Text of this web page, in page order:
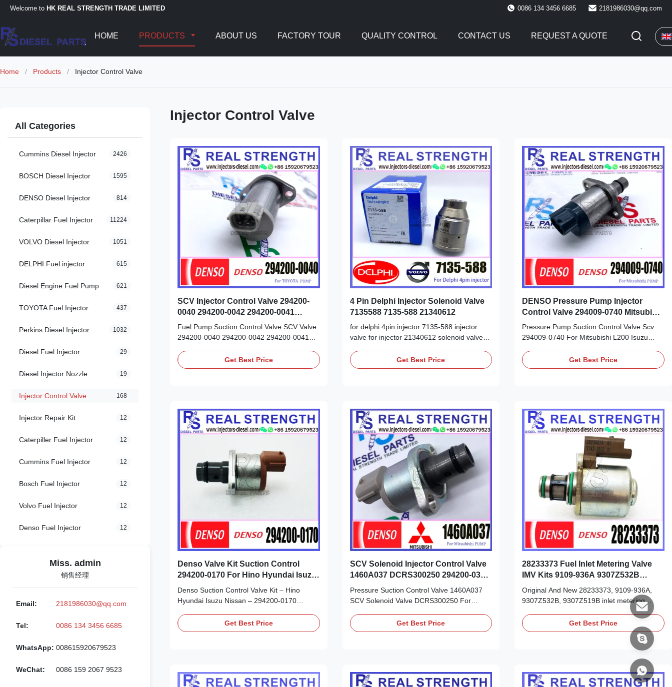
Welcome to HK REAL STRENGTH TRADE LIMITED 0086 134 3456 6685 2181986030@qq.com
HOME PRODUCTS ABOUT US FACTORY TOUR QUALITY CONTROL CONTACT US REQUEST A QUOTE
Home / Products / Injector Control Valve
All Categories
Cummins Diesel Injector 2426
BOSCH Diesel Injector 1595
DENSO Diesel Injector 814
Caterpillar Fuel Injector 11224
VOLVO Diesel Injector 1051
DELPHI Fuel injector 615
Diesel Engine Fuel Pump 621
TOYOTA Fuel Injector 437
Perkins Diesel Injector 1032
Diesel Fuel Injector 29
Diesel Injector Nozzle 19
Injector Control Valve 168
Injector Repair Kit 12
Caterpiller Fuel Injector 12
Cummins Fuel Injector 12
Bosch Fuel Injector 12
Volvo Fuel Injector 12
Denso Fuel Injector 12
Miss. admin
销售经理
Email: 2181986030@qq.com
Tel: 0086 134 3456 6685
WhatsApp: 008615920679523
WeChat: 0086 159 2067 9523
Injector Control Valve
SCV Injector Control Valve 294200-
0040 294200-0042 294200-0041
04226-0L020
Fuel Pump Suction Control Valve SCV Valve
294200-0040 294200-0042 294200-0041
Product Datasheet: Part Number: 294200-
0040 294200-0041 OE NO: 294200-0042
Get Best Price
4 Pin Delphi Injector Solenoid Valve
7135588 7135-588 21340612
for delphi 4pin injector 7135-588 injector
valve for injector 21340612 solenoid valve
Number: 7135-588 7135588 OE NO:
21340612 Origin: original
Get Best Price
DENSO Pressure Pump Injector
Control Valve 294009-0740 Mitsubishi
L200 SCV Valve
Pressure Pump Suction Control Valve Scv
294009-0740 For Mitsubishi L200 Isuzu
294009-0740 OE NO: 294009-0740 Origin:
original new/Remanufactured/made in China
Get Best Price
Denso Valve Kit Suction Control
294200-0170 For Hino Hyundai Isuzu
Nissan
Denso Suction Control Valve Kit – Hino
Hyundai Isuzu Nissan – 294200-0170
294200-0170 OE NO: 294200-0170 Origin:
original new/Remanufactured/made in China
Get Best Price
SCV Solenoid Injector Control Valve
1460A037 DCRS300250 294200-0360
294009-0251
Pressure Suction Control Valve 1460A037
SCV Solenoid Valve DCRS300250 For
0251 Detailed Product Datasheet: Part
Number: 1460A037 294200-0360 294009-
Get Best Price
28233373 Fuel Inlet Metering Valve
IMV Kits 9109-936A 9307Z532B
9307Z519B
Original And New 28233373, 9109-936A,
9307Z532B, 9307Z519B inlet metering
valve, IMV kits Detailed Product Datasheet:
Part Number: 28233373 OE NO: 9109-936A
9307Z532B 9307Z519B Origin: original
new/Remanufactured/made in China new
Payment Term: T/T. Western Union, Remark:
Get Best Price